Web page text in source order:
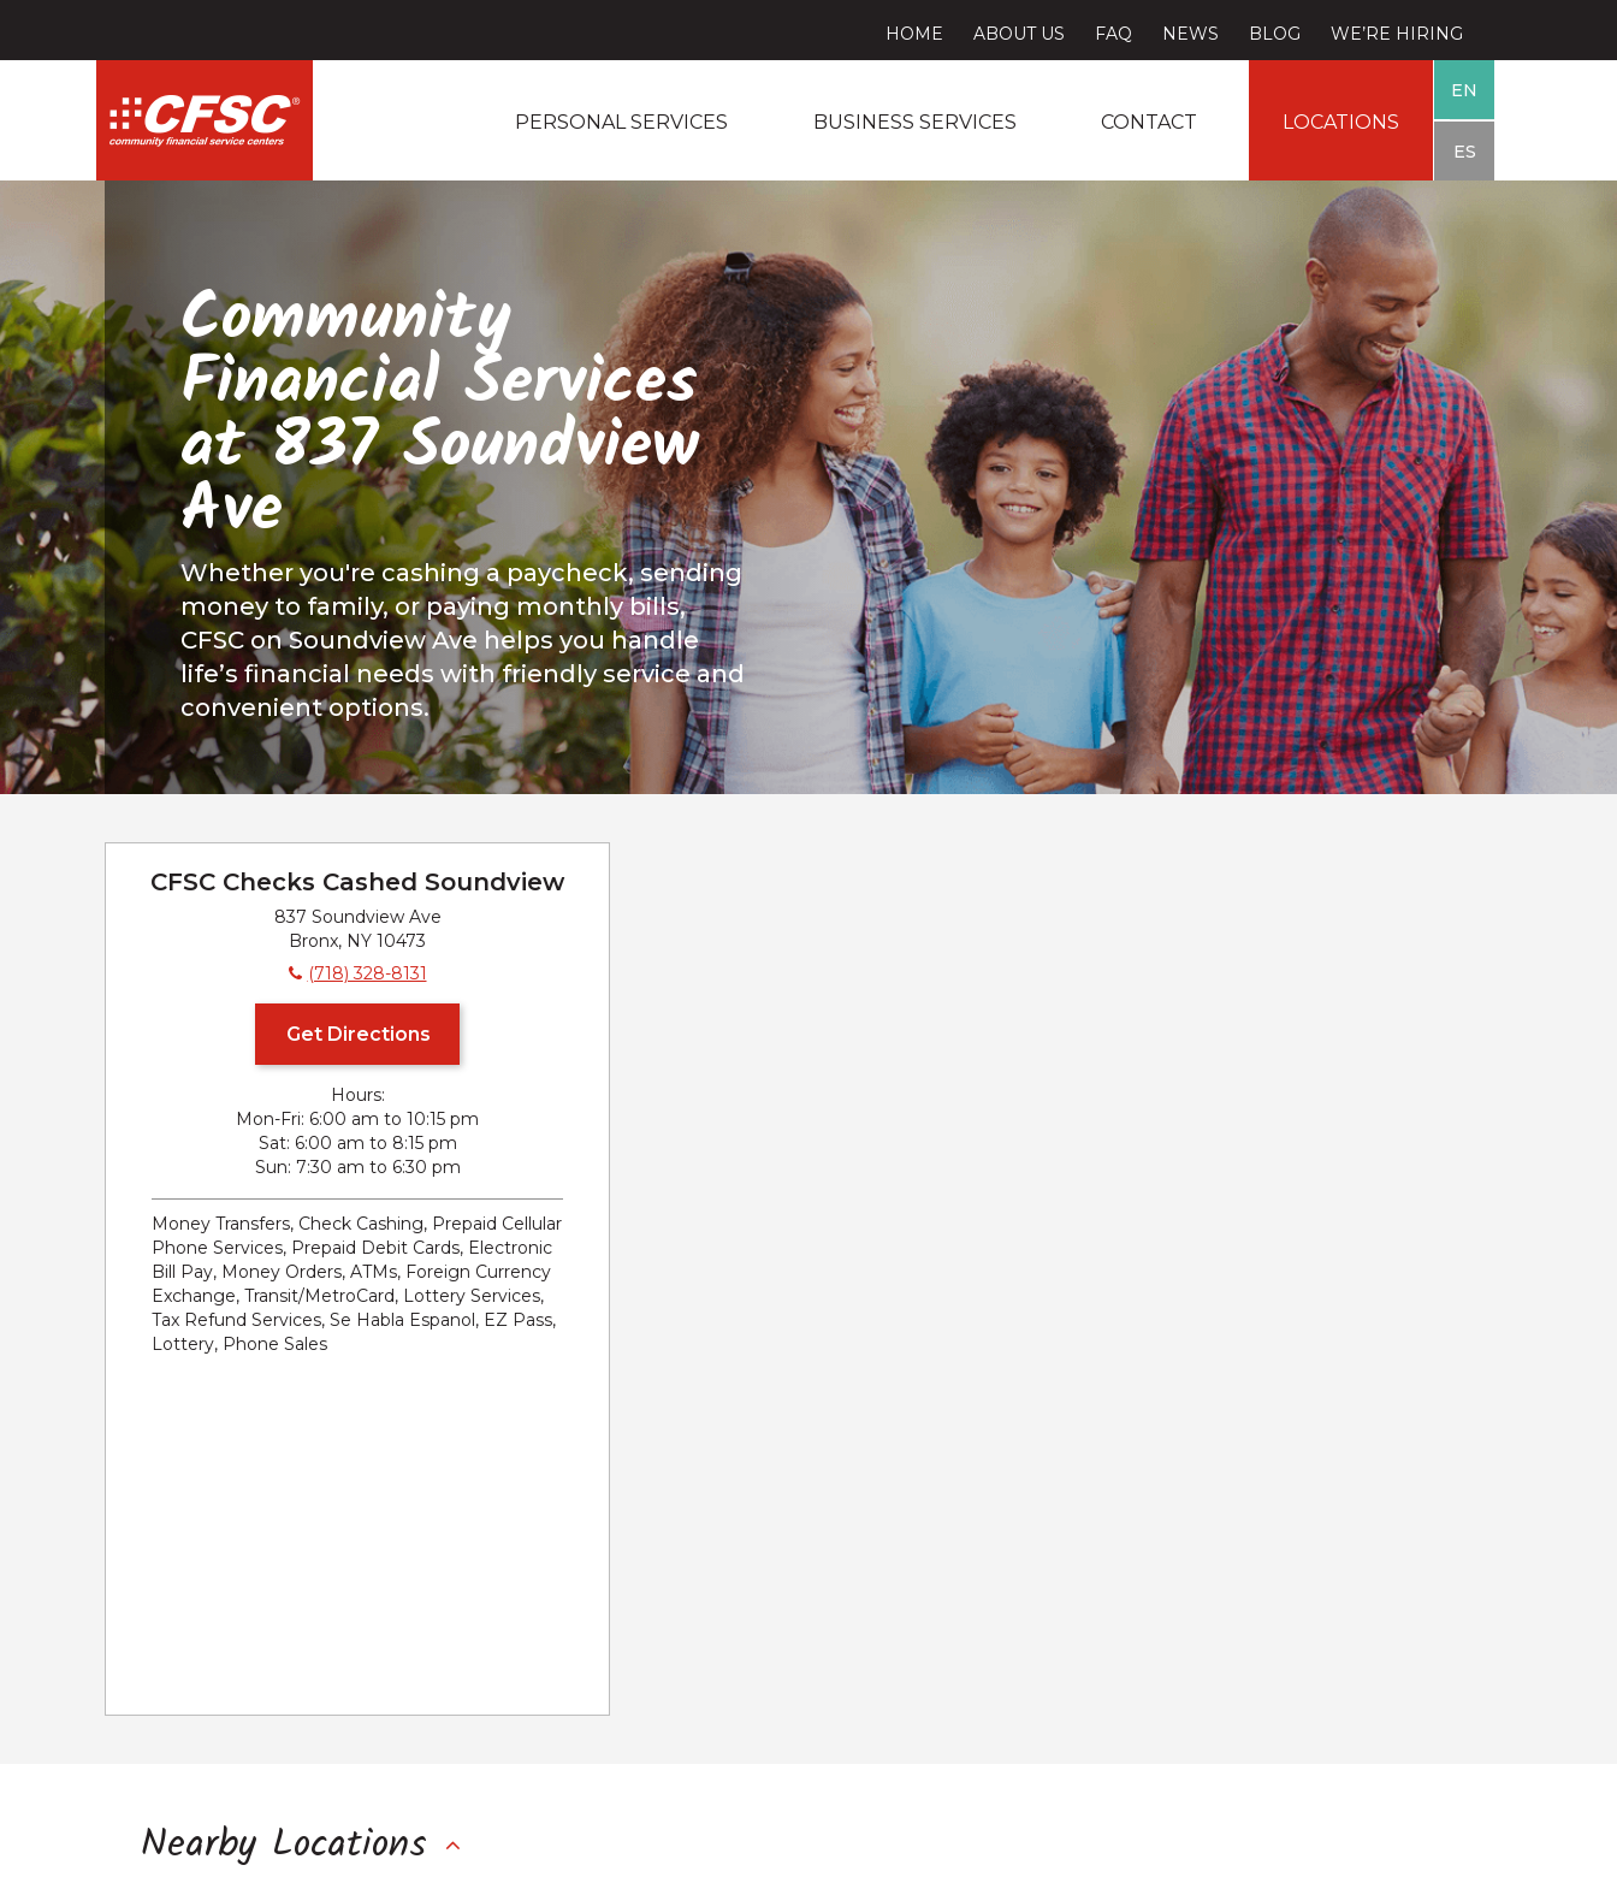
HOME ABOUT US FAQ NEWS BLOG WE’RE HIRING
PERSONAL SERVICES BUSINESS SERVICES CONTACT LOCATIONS
EN
ES
Community
Financial Services
at 837 Soundview
Ave
Whether you're cashing a paycheck, sending
money to family, or paying monthly bills,
CFSC on Soundview Ave helps you handle
life’s financial needs with friendly service and
convenient options.
CFSC Checks Cashed Soundview
837 Soundview Ave
Bronx, NY 10473
(718) 328-8131
Get Directions
Hours:
Mon-Fri 6:00 am to 10:15 pm
Sat 6:00 am to 8:15 pm
Sun 7:30 am to 6:30 pm
Money Transfers, Check Cashing, Prepaid Cellular
Phone Services, Prepaid Debit Cards, Electronic
Bill Pay, Money Orders, ATMs, Foreign Currency
Exchange, Transit/MetroCard, Lottery Services,
Tax Refund Services, Se Habla Espanol, EZ Pass,
Lottery, Phone Sales
Nearby Locations